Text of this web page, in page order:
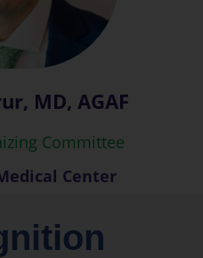
MD, AGAF
Committee
Center